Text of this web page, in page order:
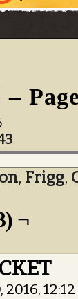
, Frigg,
¬
2016,